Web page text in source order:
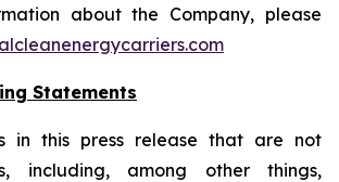
about the Company, please
Statements
in this press release that are not
including, among other things,